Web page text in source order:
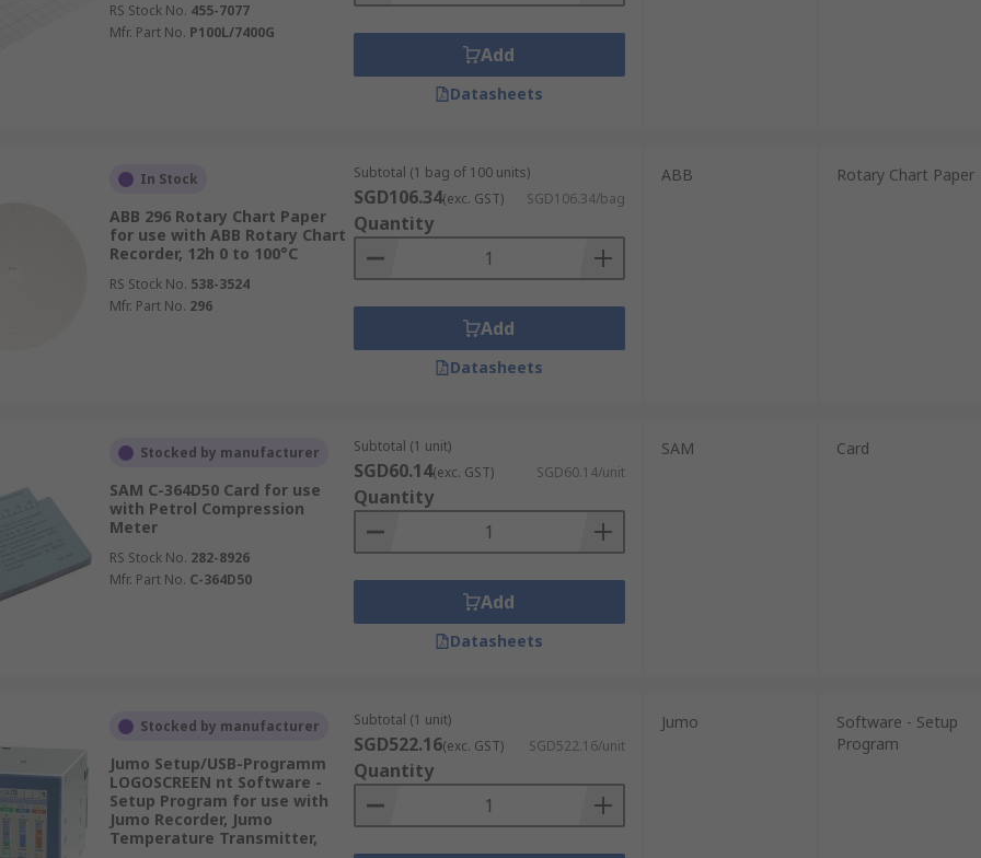
RS Stock No. 455-7077
Mfr. Part No. P100L/7400G
Add
Datasheets
In Stock
ABB 296 Rotary Chart Paper
for use with ABB Rotary Chart
Recorder, 12h 0 to 100°C
RS Stock No. 538-3524
Mfr. Part No. 296
Subtotal (1 bag of 100 units)
SGD106.34(exc. GST) SGD106.34/bag
Quantity
Add
Datasheets
ABB Rotary Chart Paper
Stocked by manufacturer
SAM C-364D50 Card for use
with Petrol Compression
Meter
RS Stock No. 282-8926
Mfr. Part No. C-364D50
Subtotal (1 unit)
SGD60.14(exc. GST) SGD60.14/unit
Quantity
Add
Datasheets
SAM Card
Stocked by manufacturer
Jumo Setup/USB-Programm
LOGOSCREEN nt Software -
Setup Program for use with
Jumo Recorder, Jumo
Temperature Transmitter,
Subtotal (1 unit)
SGD522.16(exc. GST) SGD522.16/unit
Quantity
Jumo
Software - Setup
Program